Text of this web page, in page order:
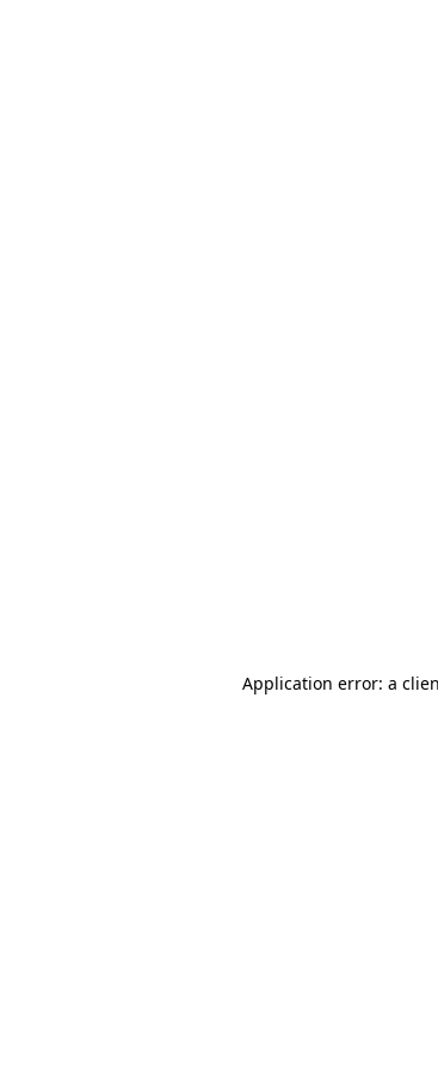
Application error: a